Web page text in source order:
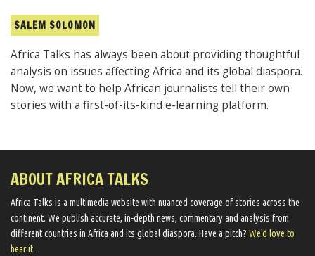
SALEM SOLOMON
Africa Talks has always been about providing thoughtful
analysis on issues affecting Africa and its global diaspora.
Now, we want to help African journalists tell their own
stories with a first-of-its-kind e-learning platform.
ABOUT AFRICA TALKS
Africa Talks ​is a multimedia website ​with nuanced coverage of stories across the
continent. We ​publish​ accurate, in-depth news, commentary and analysis from
different countries in Africa and its global diaspora​. Have a pitch? We'd love to
hear it.